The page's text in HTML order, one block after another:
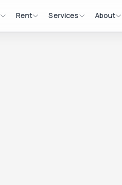
Rent Services About